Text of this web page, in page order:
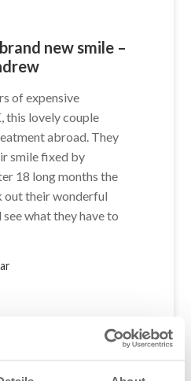
new smile –
of expensive
this lovely couple
abroad. They
smile fixed by
18 long months the
out their wonderful
what they have to